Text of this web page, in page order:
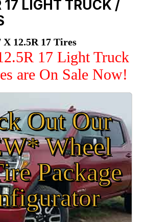
17 LIGHT TRUCK /
X 12.5R 17 Tires
17 Light Truck
are On Sale Now!
Out Our
Wheel
Package